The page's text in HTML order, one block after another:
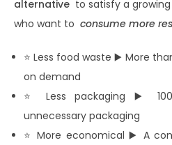
alternative to satisfy a
who want to consume more
⭐ Less food waste ▶️ More
on demand
⭐ Less packaging ▶️
unnecessary packaging
⭐ More economical ▶️ A